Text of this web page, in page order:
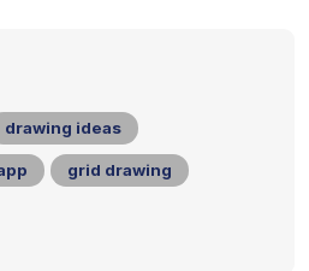
drawing ideas
grid drawing